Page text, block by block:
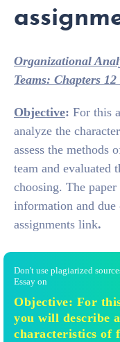
Organizational
Teams: Chapters
Objective: For this
analyze the
assess the methods
team and evaluated
choosing. The
information and
assignments link.
Don't use plagiarized
Essay on
Objective: For
you will describe
characteristics of